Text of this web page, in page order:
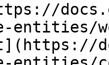
entities/